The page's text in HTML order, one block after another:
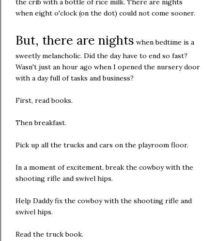
the crib with a bottle of rice milk. There are nights
when eight o'clock (on the dot) could not come sooner.
But, there are nights when bedtime is a
sweetly melancholic. Did the day have to end so fast?
Wasn't just an hour ago when I opened the nursery door
with a day full of tasks and business?
First, read books.
Then breakfast.
Pick up all the trucks and cars on the playroom floor.
In a moment of excitement, break the cowboy with the
shooting rifle and swivel hips.
Help Daddy fix the cowboy with the shooting rifle and
swivel hips.
Read the truck book.